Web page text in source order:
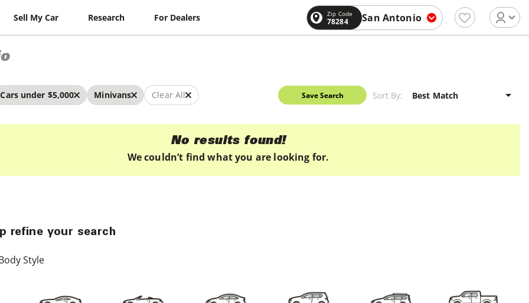
Sell My Car Research For Dealers Zip Code
78284 San Antonio
Cars under $5,000 Minivans Clear All Save Search Sort By:
No results found!
We couldn’t find what you are looking for.
refine your search
Style